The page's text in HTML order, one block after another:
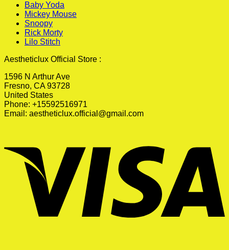
Baby Yoda
Mickey Mouse
Snoopy
Rick Morty
Lilo Stitch
Aestheticlux Official Store :
1596 N Arthur Ave
Fresno, CA 93728
United States
Phone: +15592516971
Email: aestheticlux.official@gmail.com